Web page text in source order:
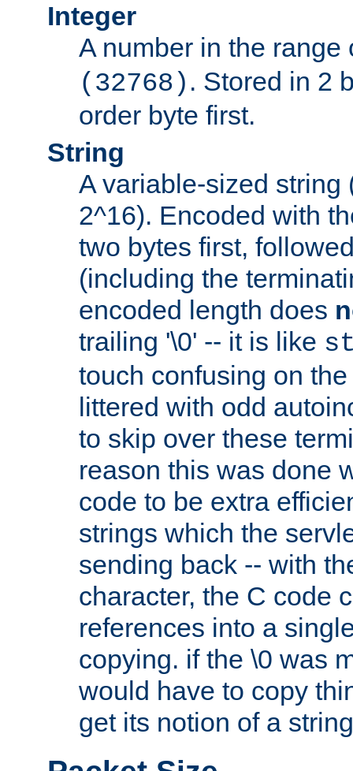
Integer
A number in the
(32768) . Stored in 2
order byte first.
String
A variable-sized string
2^16). Encoded with
two bytes first,
(including the
encoded length does
trailing '\0' -- it is like
touch confusing on
littered with odd
to skip over these
reason this was done
code to be extra
strings which the
sending back -- with
character, the C code
references into a
copying. if the \0 was
would have to copy
get its notion of a